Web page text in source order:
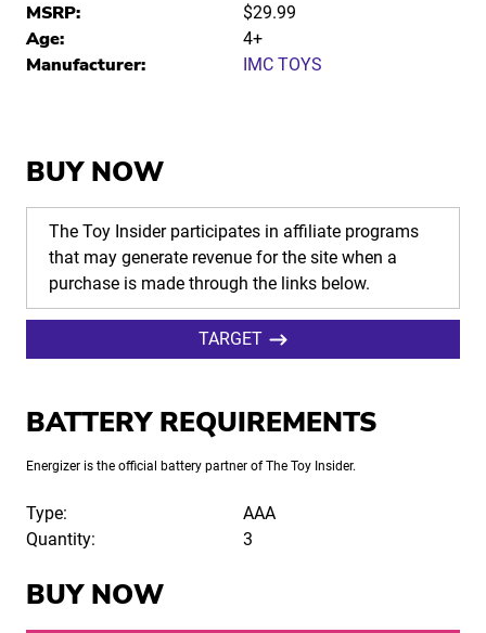
MSRP: $29.99
Age: 4+
Manufacturer: IMC TOYS
BUY NOW
The Toy Insider participates in affiliate programs
that may generate revenue for the site when a
purchase is made through the links below.
TARGET
BATTERY REQUIREMENTS
Energizer is the official battery partner of The Toy Insider.
Type:
AAA
Quantity:
3
BUY NOW